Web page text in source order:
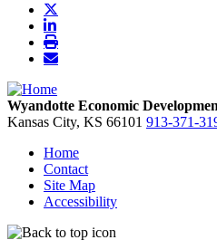
Wyandotte Economic
Kansas City, KS 66101 913-371-
Home
Contact
Site Map
Accessibility